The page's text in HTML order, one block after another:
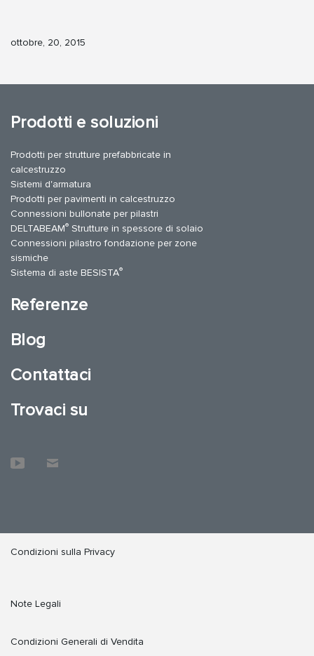
ottobre, 20, 2015
Prodotti e soluzioni
Prodotti per strutture prefabbricate in
calcestruzzo
Sistemi d'armatura
Prodotti per pavimenti in calcestruzzo
Connessioni bullonate per pilastri
DELTABEAM® Strutture in spessore di solaio
Connessioni pilastro fondazione per zone
sismiche
Sistema di aste BESISTA®
Referenze
Blog
Contattaci
Trovaci su
Condizioni sulla Privacy
Note Legali
Condizioni Generali di Vendita